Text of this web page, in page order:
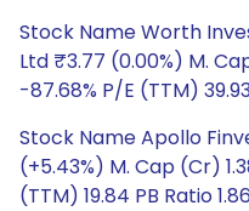
Stock Name Worth
Ltd ₹3.77 (0.00%) M.
-87.68% P/E (TTM)
Stock Name Apollo
(+5.43%) M. Cap (Cr)
(TTM) 19.84 PB Ratio 1.86